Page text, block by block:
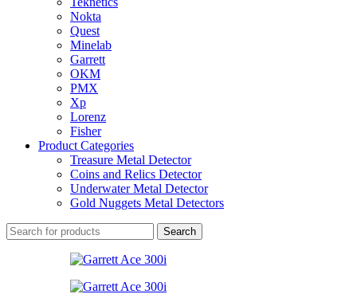
Nokta
Quest
Minelab
Garrett
OKM
PMX
Xp
Lorenz
Fisher
Product Categories
Treasure Metal Detector
Coins and Relics Detector
Underwater Metal Detector
Gold Nuggets Metal Detectors
Search